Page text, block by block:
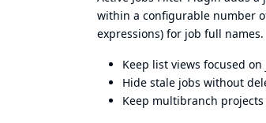
within a configurable number
expressions) for job full names.
Keep list views focused
Hide stale jobs without
Keep multibranch